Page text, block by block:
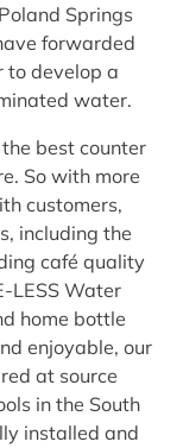
Springs
forwarded
to develop a
water.
best counter
So with more
customers,
including the
café quality
LESS Water
home bottle
enjoyable, our
at source
in the South
installed and